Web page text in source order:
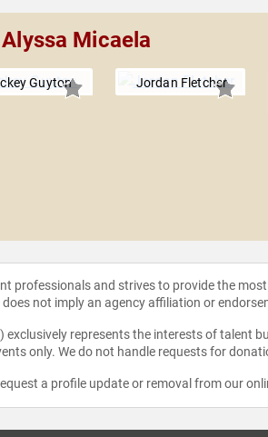
Micaela
Guyton Jordan Fletcher
professionals and strives to provide the
not imply an agency affiliation or
exclusively represents the interests of talent
only. We do not handle requests for
a profile update or removal from our